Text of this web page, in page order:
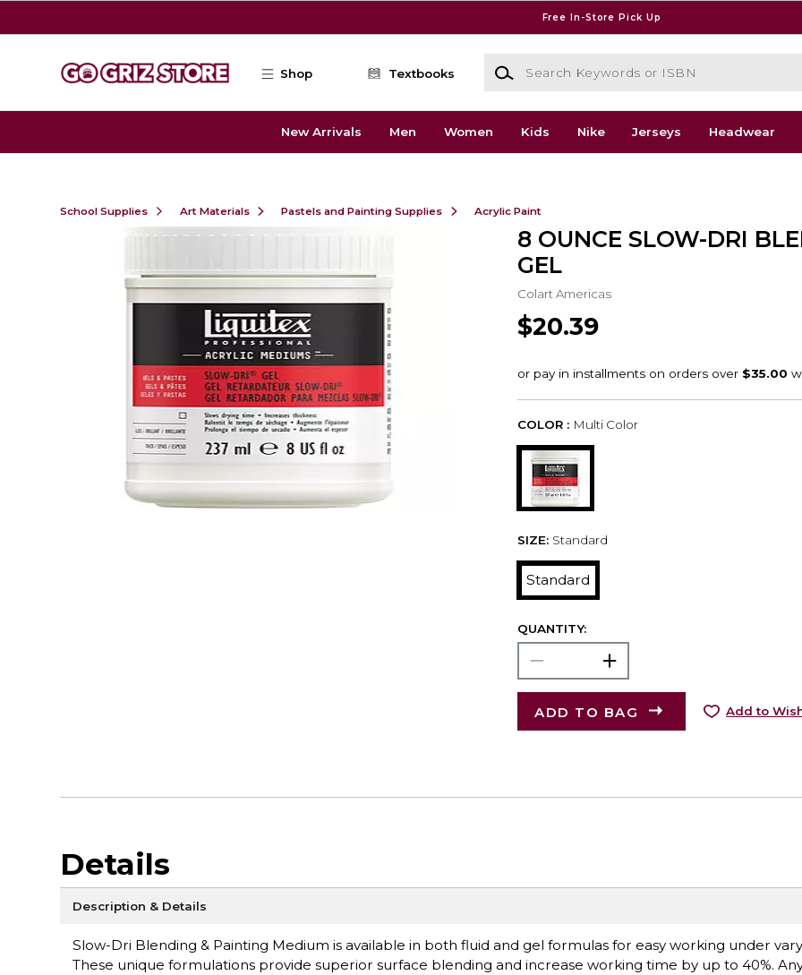
Free In-Store Pick Up
Shop Textbooks
Search Keywords or ISBN
New Arrivals Men Women Kids Nike Jerseys Headwear
School Supplies Art Materials Pastels and Painting Supplies Acrylic Paint
8 OUNCE SLOW-DRI
GEL
Colart Americas
$20.39
COLOR : Multi Color
SIZE: Standard
Standard
QUANTITY:
ADD TO BAG Add to
Details
Description & Details
Slow-Dri Blending & Painting Medium is available in both fluid and gel formulas for easy working under
These unique formulations provide superior surface blending and increase working time by up to 40%.